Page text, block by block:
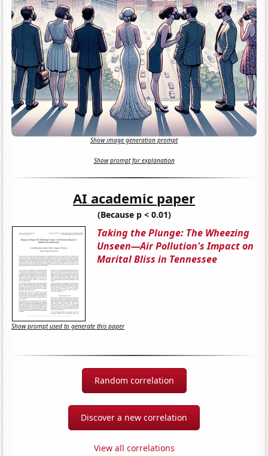
Show image generation prompt
Show prompt for explanation
AI academic paper
(Because p < 0.01)
Taking the Plunge: The Wheezing
Unseen—Air Pollution's Impact on
Marital Bliss in Tennessee
Show prompt used to generate this paper
Random correlation
Discover a new correlation
View all correlations